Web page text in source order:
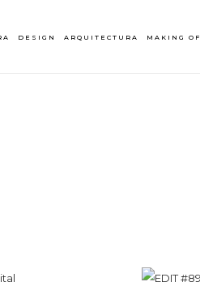
DESIGN ARQUITECTURA MAKING OF